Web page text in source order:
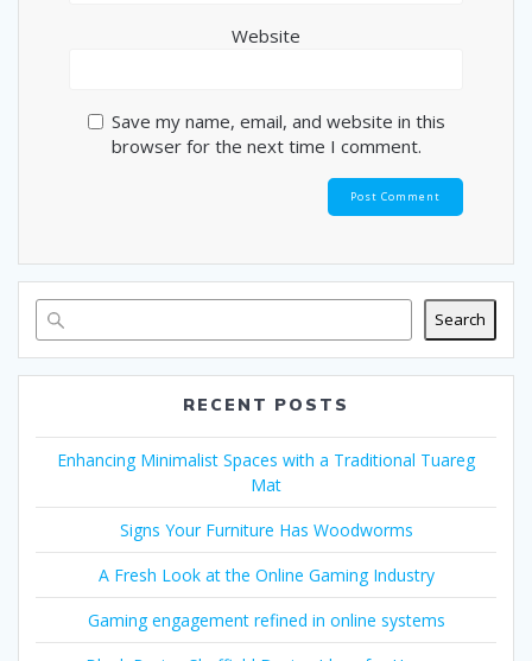
Website
Save my name, email, and website in this
browser for the next time I comment.
Search
RECENT POSTS
Enhancing Minimalist Spaces with a Traditional Tuareg
Mat
Signs Your Furniture Has Woodworms
A Fresh Look at the Online Gaming Industry
Gaming engagement refined in online systems